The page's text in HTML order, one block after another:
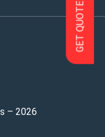
GET QUOTE
– 2026